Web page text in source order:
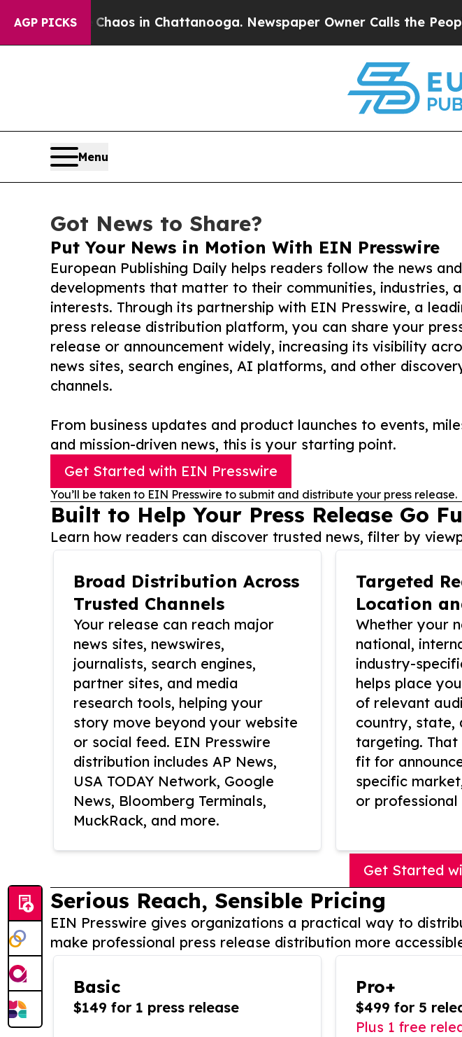
AGP PICKS
Chaos in Chattanooga. Newspaper Owner Calls the People
Menu
Got News to Share?
Put Your News in Motion With EIN Presswire
European Publishing Daily helps readers follow the news and
developments that matter to their communities, industries,
interests. Through its partnership with EIN Presswire, a
press release distribution platform, you can share your
release or announcement widely, increasing its visibility
news sites, search engines, AI platforms, and other
channels.
From business updates and product launches to events,
and mission-driven news, this is your starting point.
Get Started with EIN Presswire
You’ll be taken to EIN Presswire to submit and distribute your press release.
Built to Help Your Press Release Go
Learn how readers can discover trusted news, filter by
Broad Distribution Across
Trusted Channels
Your release can reach major
news sites, newswires,
journalists, search engines,
partner sites, and media
research tools, helping your
story move beyond your website
or social feed. EIN Presswire
distribution includes AP News,
USA TODAY Network, Google
News, Bloomberg Terminals,
MuckRack, and more.
Targeted
Location
Whether your
national,
industry-
helps place
of relevant
country, state,
targeting.
fit for
specific
or professional
Get Started
Serious Reach, Sensible Pricing
EIN Presswire gives organizations a practical way to
make professional press release distribution more
Basic
$149 for 1 press release
Pro+
$499 for 5
Plus 1 free